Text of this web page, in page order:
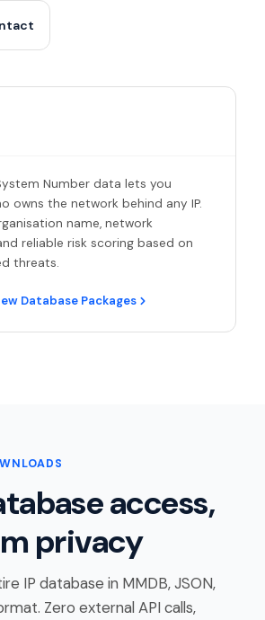
Number data lets you
owns the network behind any IP.
name, network
reliable risk scoring based on
threats.
Database Packages
access,
privacy
IP database in MMDB, JSON,
Zero external API calls,